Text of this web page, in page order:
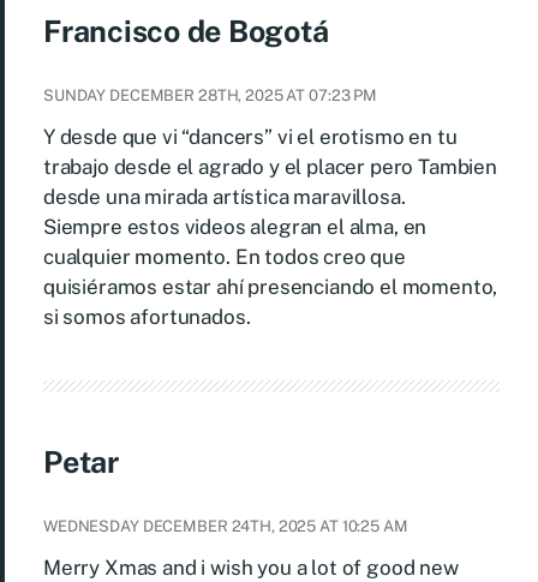
Francisco de Bogotá
SUNDAY DECEMBER 28TH, 2025 AT 07:23 PM
Y desde que vi “dancers” vi el erotismo en tu
trabajo desde el agrado y el placer pero Tambien
desde una mirada artística maravillosa.
Siempre estos videos alegran el alma, en
cualquier momento. En todos creo que
quisiéramos estar ahí presenciando el momento,
si somos afortunados.
Petar
WEDNESDAY DECEMBER 24TH, 2025 AT 10:25 AM
Merry Xmas and i wish you a lot of good new